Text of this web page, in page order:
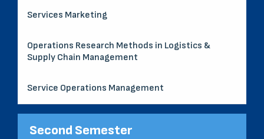
Services Marketing
Operations Research Methods in Logistics &
Supply Chain Management
Service Operations Management
Second Semester